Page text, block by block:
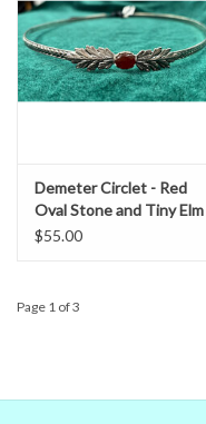
Demeter Circlet - Red
Oval Stone and Tiny Elm
Leaves on Wheat Pattern
$55.00
Page 1 of 3